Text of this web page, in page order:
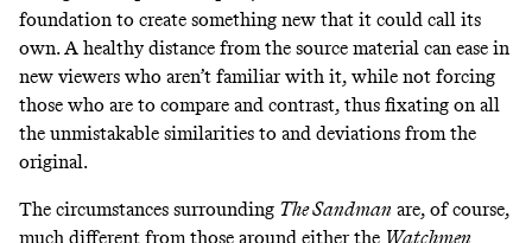
foundation to create something new that it could call its
own. A healthy distance from the source material can ease in
new viewers who aren’t familiar with it, while not forcing
those who are to compare and contrast, thus fixating on all
the unmistakable similarities to and deviations from the
original.
The circumstances surrounding The Sandman are, of course,
much different from those around either the Watchmen